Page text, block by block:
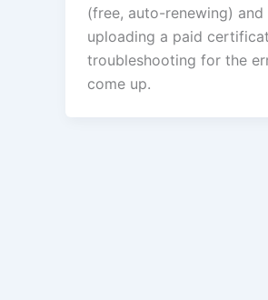
(free, auto-renewing) and
uploading a paid
troubleshooting for the
come up.